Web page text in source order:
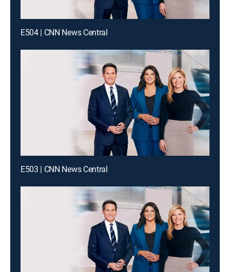
E504 | CNN News Central
E503 | CNN News Central